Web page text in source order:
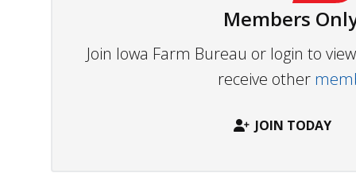
Members
Join Iowa Farm Bureau or login to
receive other
JOIN TODAY